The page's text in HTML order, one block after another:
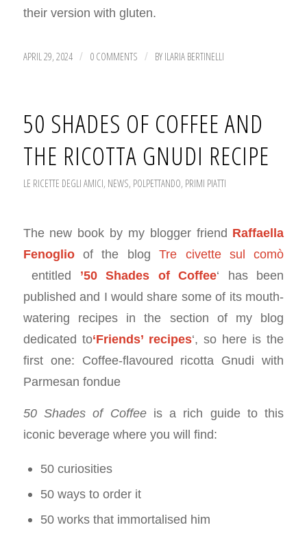
their version with gluten.
APRIL 29, 2024 / 0 COMMENTS / BY ILARIA BERTINELLI
50 SHADES OF COFFEE AND
THE RICOTTA GNUDI RECIPE
LE RICETTE DEGLI AMICI, NEWS, POLPETTANDO, PRIMI PIATTI
The new book by my blogger friend Raffaella
Fenoglioof the blogTre civette sul comò
entitled ’50 Shades of Coffee‘ has been
published and I would share some of its mouth-
watering recipes in the section of my blog
dedicated to‘Friends’ recipes‘, so here is the
first one: Coffee-flavoured ricotta Gnudi with
Parmesan fondue
50 Shades of Coffeeis a rich guide to this
iconic beverage where you will find:
50 curiosities
50 ways to order it
50 works that immortalised him